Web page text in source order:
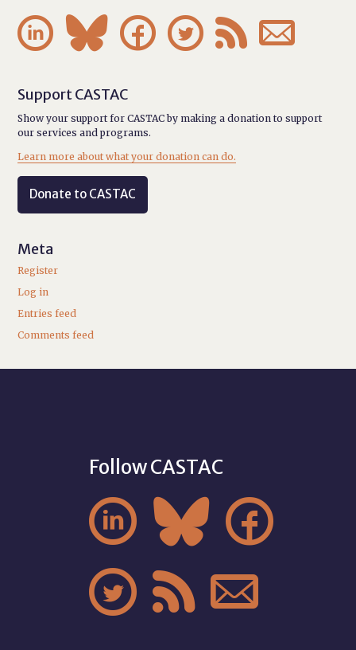
     
Support CASTAC
Show your support for CASTAC by making a donation to support
our services and programs.
Learn more about what your donation can do.
Donate to CASTAC
Meta
Register
Log in
Entries feed
Comments feed
Follow CASTAC
  
  